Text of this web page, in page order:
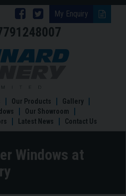
My Enquiry
Follow
Brinard
Joinery
Follow
Brinard
Joinery
Facebook
A
Brinard
Our Products
Gallery
Our Showroom
Latest News Contact Us
Windows at